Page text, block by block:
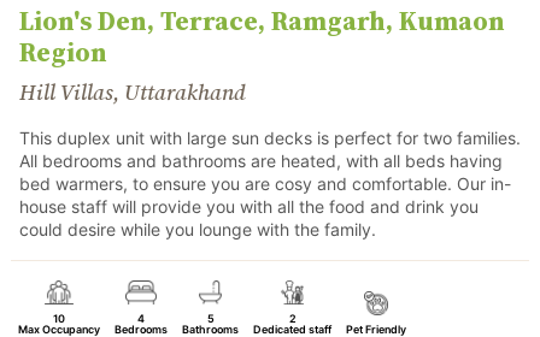
Lion's Den, Terrace, Ramgarh, Kumaon
Region
Hill Villas, Uttarakhand
This duplex unit with large sun decks is perfect for two families.
All bedrooms and bathrooms are heated, with all beds having
bed warmers, to ensure you are cosy and comfortable. Our in-
house staff will provide you with all the food and drink you
could desire while you lounge with the family.
10
Max Occupancy
4
Bedrooms
5
Bathrooms
2
Dedicated staff
Pet Friendly